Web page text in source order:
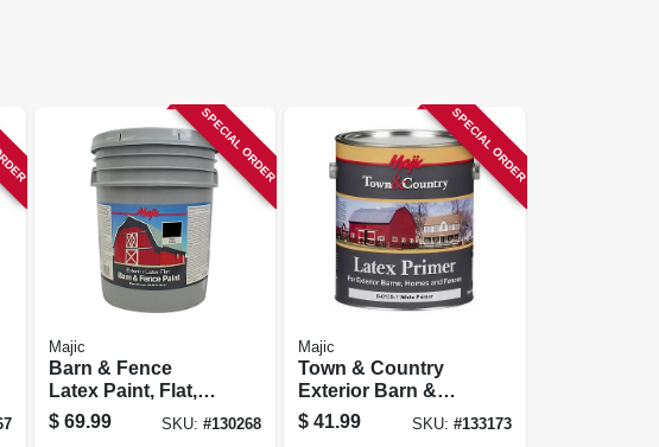
SPECIAL ORDER
Majic
Barn & Fence
Latex Paint, Flat,
Black, 5 Gallon
$ 69.99 SKU:#130268
SPECIAL ORDER
Majic
Town & Country
Exterior Barn &
Fence Paint, Latex
Primer, White,
$ 41.99 SKU: #133173